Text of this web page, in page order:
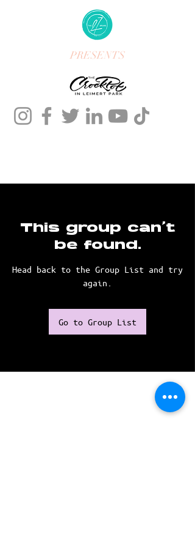
PRESENTS
This group can't
be found.
Head back to the Group List and try
again.
Go to Group List